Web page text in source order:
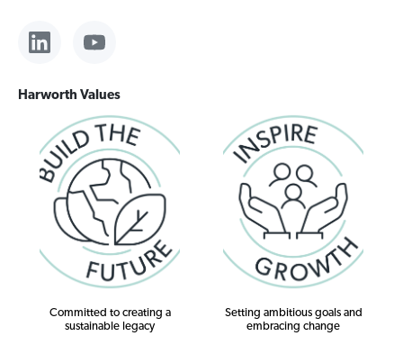
Harworth Values
Committed to creating a
sustainable legacy
Setting ambitious goals and
embracing change